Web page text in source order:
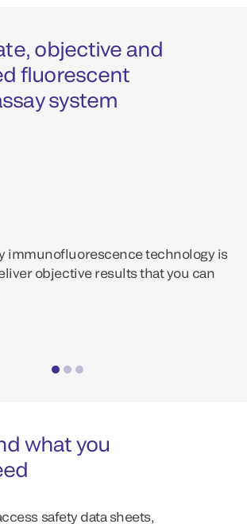
objective and
fluorescent
system
immunofluorescence technology is
objective results that you can
what you
safety data sheets,